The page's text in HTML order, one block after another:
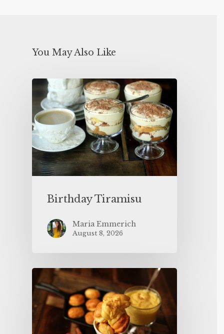
You May Also Like
Birthday Tiramisu
Maria Emmerich
August 8, 2026